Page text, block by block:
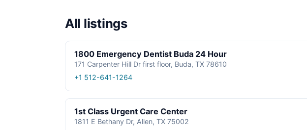
All listings
1800 Emergency Dentist Buda 24 Hour
171 Carpenter Hill Dr first floor, Buda, TX 78610
+1 512-641-1264
1st Class Urgent Care Center
1811 E Bethany Dr, Allen, TX 75002